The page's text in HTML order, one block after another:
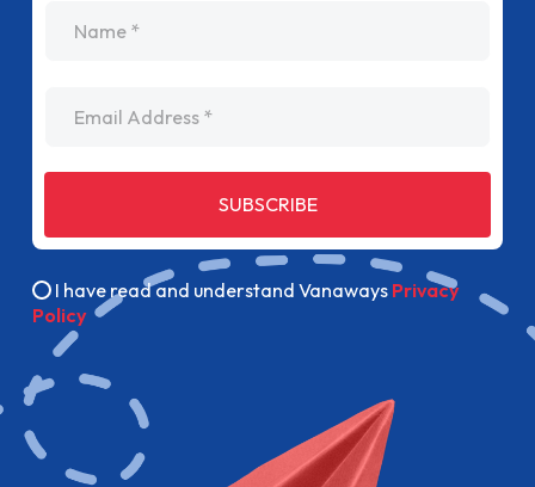
SUBSCRIBE
I have read and understand Vanaways Privacy
Policy